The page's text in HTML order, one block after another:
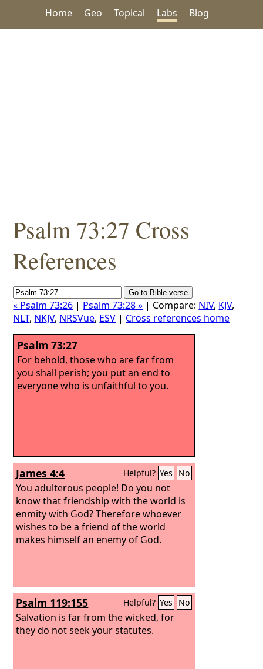
Home Geo Topical Labs Blog
Psalm 73:27 Cross
References
« Psalm 73:26 | Psalm 73:28 » | Compare: NIV, KJV,
NLT, NKJV, NRSVue, ESV | Cross references home
Psalm 73:27
For behold, those who are far from
you shall perish; you put an end to
everyone who is unfaithful to you.
James 4:4 Helpful? Yes No
You adulterous people! Do you not
know that friendship with the world is
enmity with God? Therefore whoever
wishes to be a friend of the world
makes himself an enemy of God.
Psalm 119:155 Helpful? Yes No
Salvation is far from the wicked, for
they do not seek your statutes.